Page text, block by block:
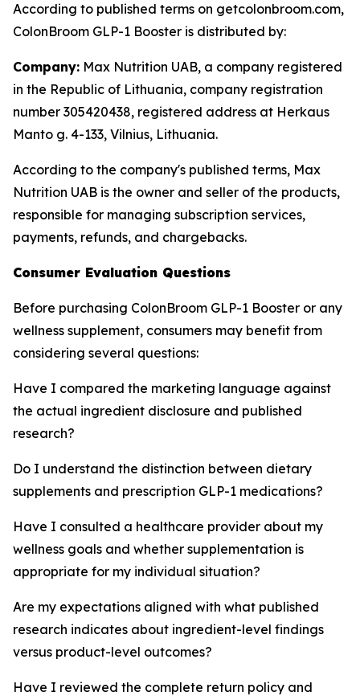
According to published terms on getcolonbroom.com,
ColonBroom GLP-1 Booster is distributed by:
Company: Max Nutrition UAB, a company registered
in the Republic of Lithuania, company registration
number 305420438, registered address at Herkaus
Manto g. 4-133, Vilnius, Lithuania.
According to the company's published terms, Max
Nutrition UAB is the owner and seller of the products,
responsible for managing subscription services,
payments, refunds, and chargebacks.
Consumer Evaluation Questions
Before purchasing ColonBroom GLP-1 Booster or any
wellness supplement, consumers may benefit from
considering several questions:
Have I compared the marketing language against
the actual ingredient disclosure and published
research?
Do I understand the distinction between dietary
supplements and prescription GLP-1 medications?
Have I consulted a healthcare provider about my
wellness goals and whether supplementation is
appropriate for my individual situation?
Are my expectations aligned with what published
research indicates about ingredient-level findings
versus product-level outcomes?
Have I reviewed the complete return policy and